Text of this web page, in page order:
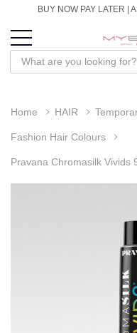
BUY NOW PAY LATER |
Home HAIR
Fashion Hair Colours
Pravana Chromasilk Vivids